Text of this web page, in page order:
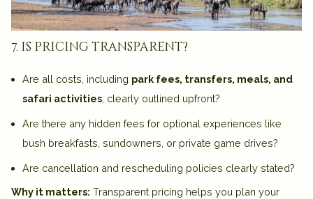
7. is pricing transparent?
Are all costs, including park fees, transfers, meals, and
safari activities, clearly outlined upfront?
Are there any hidden fees for optional experiences like
bush breakfasts, sundowners, or private game drives?
Are cancellation and rescheduling policies clearly stated?
Why it matters: Transparent pricing helps you plan your